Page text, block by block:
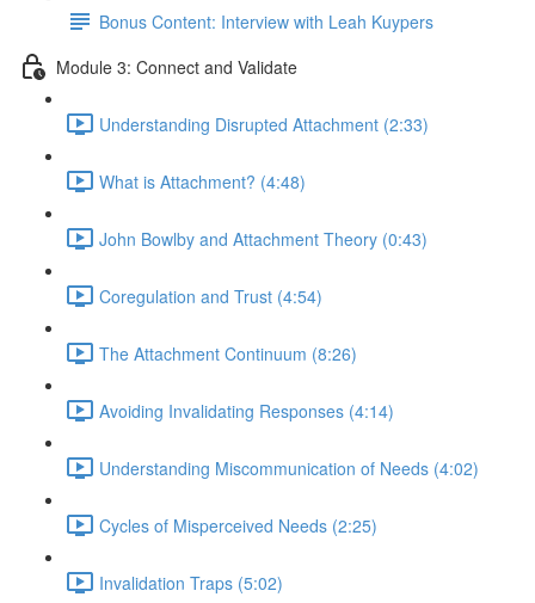
Bonus Content: Interview with Leah Kuypers
Module 3: Connect and Validate
Understanding Disrupted Attachment (2:33)
What is Attachment? (4:48)
John Bowlby and Attachment Theory (0:43)
Coregulation and Trust (4:54)
The Attachment Continuum (8:26)
Avoiding Invalidating Responses (4:14)
Understanding Miscommunication of Needs (4:02)
Cycles of Misperceived Needs (2:25)
Invalidation Traps (5:02)